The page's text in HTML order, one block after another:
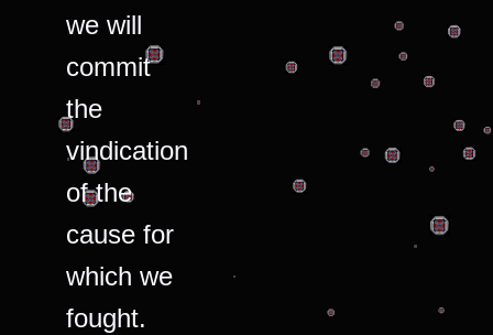
we will
commit
the
vindication
of the
cause for
which we
fought.